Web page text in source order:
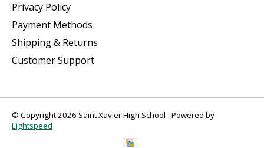
Privacy Policy
Payment Methods
Shipping & Returns
Customer Support
© Copyright 2026 Saint Xavier High School - Powered by
Lightspeed